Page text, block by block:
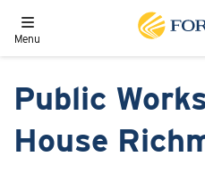
Toggle navigation
Menu
Public
House